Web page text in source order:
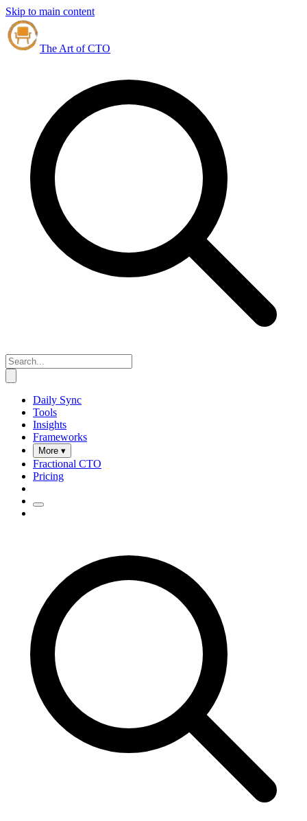
Skip to main content
The Art of CTO
Daily Sync
Tools
Insights
Frameworks
More ▾
Fractional CTO
Pricing